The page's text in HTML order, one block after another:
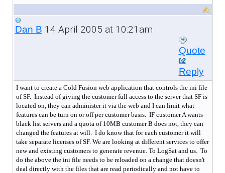
Dan B 14 April 2005 at 10:21am
Quote
Reply
I want to create a Cold Fusion web application that controls the ini file
of SF. Instead of giving the customer full access to the server that SF is
located on, they can administer it via the web and I can limit what
features can be turn on or off per customer basis. IF customer A wants
black list servers and a quota of 10MB customer B does not, they can
changed the features at will.
I do know that for each customer it will
take separate licenses of SF. We are looking at different services to offer
new and existing customers to generate revenue. To LogSat and us. To
do the above the ini file needs to be reloaded on a change that doesn't
deal directly with the files that are read periodically and not have to